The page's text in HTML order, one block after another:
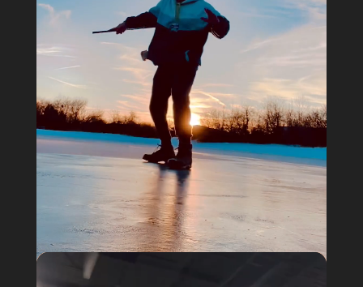
@a_different_spectrum
Video